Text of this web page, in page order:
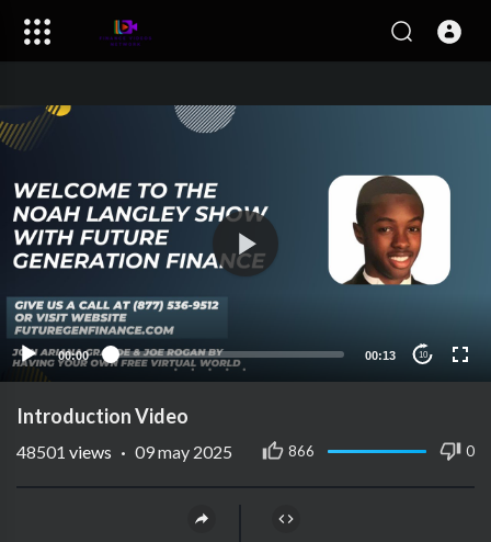
00:00 00:13 10
Introduction Video
866 0
48501 views · 09 may 2025